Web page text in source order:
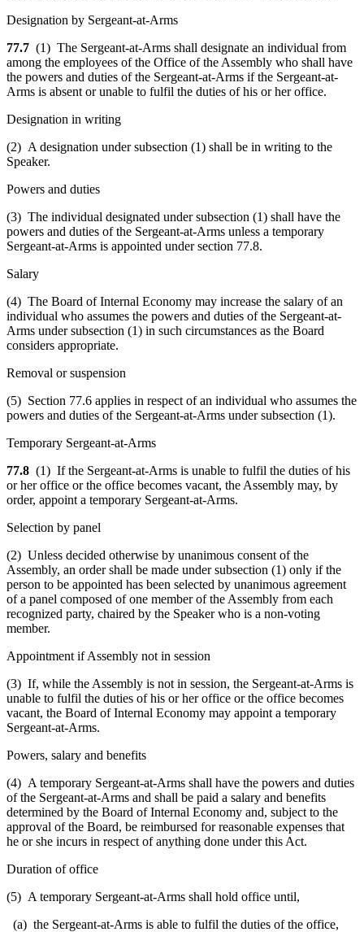
Designation by Sergeant-at-Arms
77.7 (1) The Sergeant-at-Arms shall designate an individual from
among the employees of the Office of the Assembly who shall have
the powers and duties of the Sergeant-at-Arms if the Sergeant-at-
Arms is absent or unable to fulfil the duties of his or her office.
Designation in writing
(2) A designation under subsection (1) shall be in writing to the
Speaker.
Powers and duties
(3) The individual designated under subsection (1) shall have the
powers and duties of the Sergeant-at-Arms unless a temporary
Sergeant-at-Arms is appointed under section 77.8.
Salary
(4) The Board of Internal Economy may increase the salary of an
individual who assumes the powers and duties of the Sergeant-at-
Arms under subsection (1) in such circumstances as the Board
considers appropriate.
Removal or suspension
(5) Section 77.6 applies in respect of an individual who assumes the
powers and duties of the Sergeant-at-Arms under subsection (1).
Temporary Sergeant-at-Arms
77.8 (1) If the Sergeant-at-Arms is unable to fulfil the duties of his
or her office or the office becomes vacant, the Assembly may, by
order, appoint a temporary Sergeant-at-Arms.
Selection by panel
(2) Unless decided otherwise by unanimous consent of the
Assembly, an order shall be made under subsection (1) only if the
person to be appointed has been selected by unanimous agreement
of a panel composed of one member of the Assembly from each
recognized party, chaired by the Speaker who is a non-voting
member.
Appointment if Assembly not in session
(3) If, while the Assembly is not in session, the Sergeant-at-Arms is
unable to fulfil the duties of his or her office or the office becomes
vacant, the Board of Internal Economy may appoint a temporary
Sergeant-at-Arms.
Powers, salary and benefits
(4) A temporary Sergeant-at-Arms shall have the powers and duties
of the Sergeant-at-Arms and shall be paid a salary and benefits
determined by the Board of Internal Economy and, subject to the
approval of the Board, be reimbursed for reasonable expenses that
he or she incurs in respect of anything done under this Act.
Duration of office
(5) A temporary Sergeant-at-Arms shall hold office until,
(a) the Sergeant-at-Arms is able to fulfil the duties of the office,